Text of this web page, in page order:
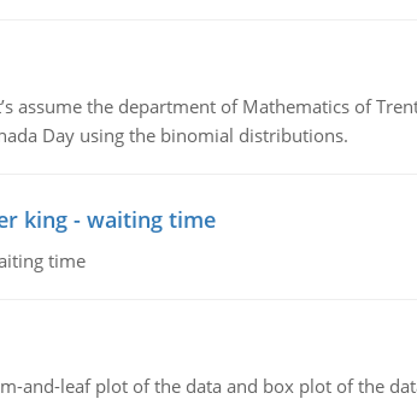
assume the department of Mathematics of
Day using the binomial distributions.
king - waiting time
time
and-leaf plot of the data and box plot of the